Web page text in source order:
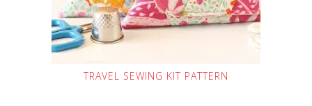
TRAVEL SEWING KIT PATTERN